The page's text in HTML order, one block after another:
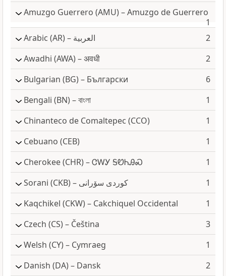
Amuzgo Guerrero (AMU) – Amuzgo de Guerrero
1
Arabic
(AR) – العربية
2
Awadhi (AWA) – अवधी
2
Bulgarian (BG) – Български
6
Bengali (BN) – বাংলা
1
Chinanteco de Comaltepec (CCO)
1
Cebuano (CEB)
1
Cherokee(CHR) – ᏣᎳᎩ ᎦᏬᏂᎯᏍ
1
Sorani
(CKB) – كوردی سۆرانی
1
Kaqchikel (CKW) – Cakchiquel Occidental
1
Czech (CS) – Čeština
3
Welsh (CY) – Cymraeg
1
Danish (DA) – Dansk
2